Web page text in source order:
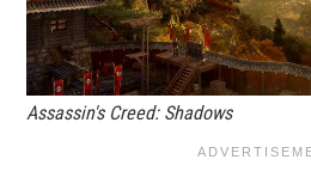
Assassin's Creed: Shadows